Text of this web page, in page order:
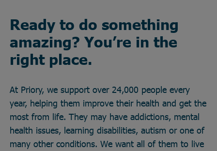
Ready to do something
amazing? You’re in the
right place.
At Priory, we support over 24,000 people every
year, helping them improve their health and get the
most from life. They may have addictions, mental
health issues, learning disabilities, autism or one of
many other conditions. We want all of them to live